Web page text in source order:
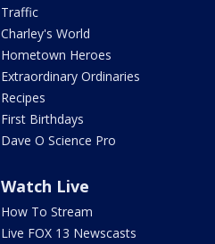
Traffic
Charley's World
Hometown Heroes
Extraordinary Ordinaries
Recipes
First Birthdays
Dave O Science Pro
Watch Live
How To Stream
Live FOX 13 Newscasts